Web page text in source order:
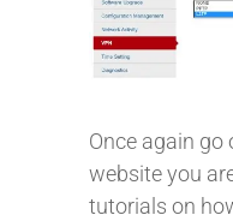
Once again go
website you
tutorials on